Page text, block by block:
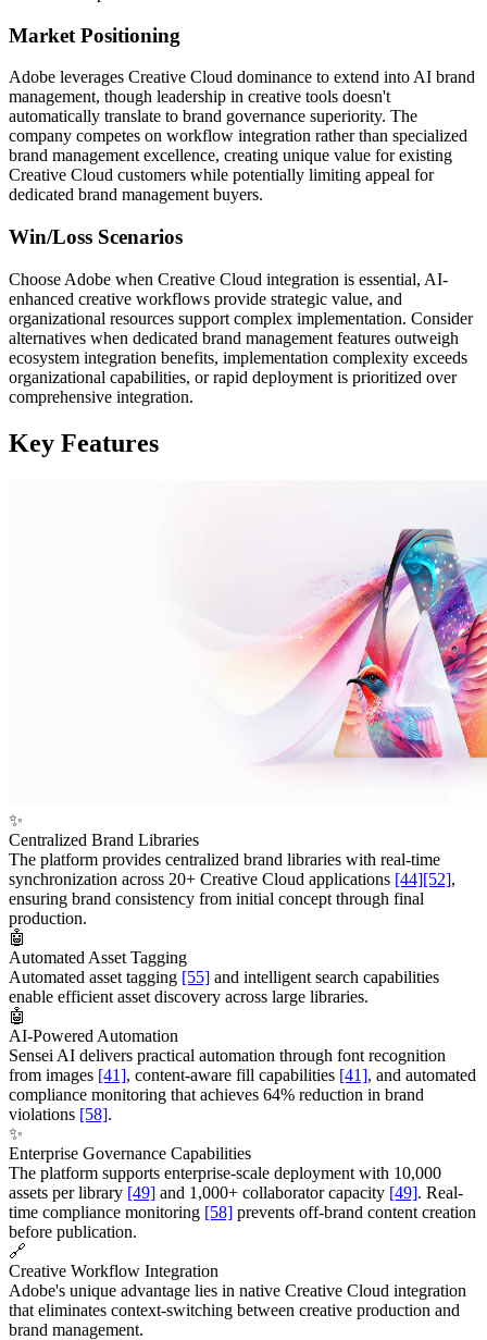
Market Positioning
Adobe leverages Creative Cloud dominance to extend into AI brand
management, though leadership in creative tools doesn't
automatically translate to brand governance superiority. The
company competes on workflow integration rather than specialized
brand management excellence, creating unique value for existing
Creative Cloud customers while potentially limiting appeal for
dedicated brand management buyers.
Win/Loss Scenarios
Choose Adobe when Creative Cloud integration is essential, AI-
enhanced creative workflows provide strategic value, and
organizational resources support complex implementation. Consider
alternatives when dedicated brand management features outweigh
ecosystem integration benefits, implementation complexity exceeds
organizational capabilities, or rapid deployment is prioritized over
comprehensive integration.
Key Features
✨
Centralized Brand Libraries
The platform provides centralized brand libraries with real-time
synchronization across 20+ Creative Cloud applications [44][52],
ensuring brand consistency from initial concept through final
production.
🤖
Automated Asset Tagging
Automated asset tagging [55] and intelligent search capabilities
enable efficient asset discovery across large libraries.
🤖
AI-Powered Automation
Sensei AI delivers practical automation through font recognition
from images [41], content-aware fill capabilities [41], and automated
compliance monitoring that achieves 64% reduction in brand
violations [58].
✨
Enterprise Governance Capabilities
The platform supports enterprise-scale deployment with 10,000
assets per library [49] and 1,000+ collaborator capacity [49]. Real-
time compliance monitoring [58] prevents off-brand content creation
before publication.
🔗
Creative Workflow Integration
Adobe's unique advantage lies in native Creative Cloud integration
that eliminates context-switching between creative production and
brand management.